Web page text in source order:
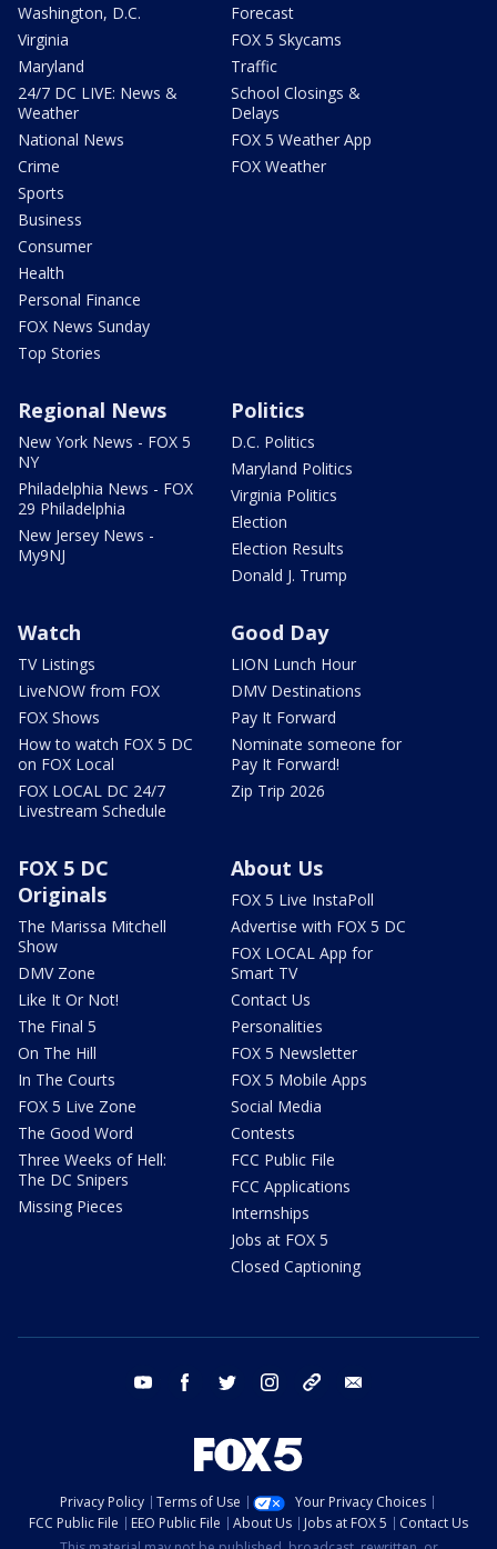
Washington, D.C.
Virginia
Maryland
24/7 DC LIVE: News &
Weather
National News
Crime
Sports
Business
Consumer
Health
Personal Finance
FOX News Sunday
Top Stories
Forecast
FOX 5 Skycams
Traffic
School Closings &
Delays
FOX 5 Weather App
FOX Weather
Regional News
New York News - FOX 5
NY
Philadelphia News - FOX
29 Philadelphia
New Jersey News -
My9NJ
Politics
D.C. Politics
Maryland Politics
Virginia Politics
Election
Election Results
Donald J. Trump
Watch
TV Listings
LiveNOW from FOX
FOX Shows
How to watch FOX 5 DC
on FOX Local
FOX LOCAL DC 24/7
Livestream Schedule
Good Day
LION Lunch Hour
DMV Destinations
Pay It Forward
Nominate someone for
Pay It Forward!
Zip Trip 2026
FOX 5 DC
Originals
The Marissa Mitchell
Show
DMV Zone
Like It Or Not!
The Final 5
On The Hill
In The Courts
FOX 5 Live Zone
The Good Word
Three Weeks of Hell:
The DC Snipers
Missing Pieces
About Us
FOX 5 Live InstaPoll
Advertise with FOX 5 DC
FOX LOCAL App for
Smart TV
Contact Us
Personalities
FOX 5 Newsletter
FOX 5 Mobile Apps
Social Media
Contests
FCC Public File
FCC Applications
Internships
Jobs at FOX 5
Closed Captioning
youtube facebook twitter instagram tiktok
Privacy Policy Terms of Use
Your Privacy Choices
FCC Public File
EEO Public File About Us Jobs at FOX 5
Contact Us